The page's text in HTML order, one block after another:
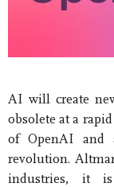
AI will create
obsolete at a
of OpenAI and
revolution.
industries, it